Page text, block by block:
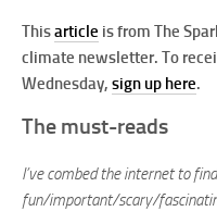
Thisarticle is from The
climate newsletter. To
Wednesday, sign up here.
The must-reads
I’ve combed the internet to
fun/important/scary/